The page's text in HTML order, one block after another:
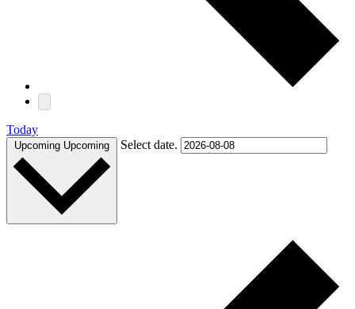
Today
Upcoming Upcoming Select date.